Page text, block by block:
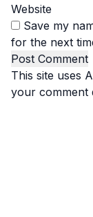
Website
Save my
for the next
This site uses
your comment